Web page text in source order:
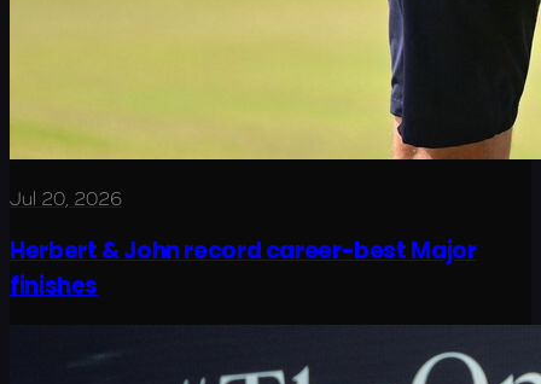
Jul 20, 2026
Herbert & John record career-best Major
finishes